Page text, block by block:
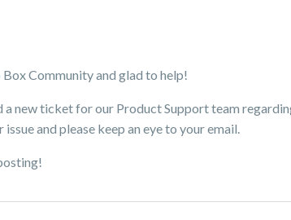
Community and glad to help!
a new ticket for our Product Support team
issue and please keep an eye to your email.